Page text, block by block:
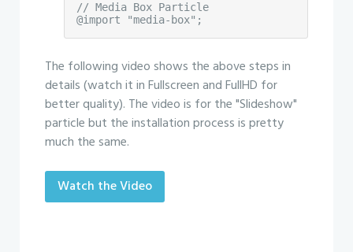
// Media Box Particle
@import "media-box";
The following video shows the above steps in
details (watch it in Fullscreen and FullHD for
better quality). The video is for the "Slideshow"
particle but the installation process is pretty
much the same.
Watch the Video